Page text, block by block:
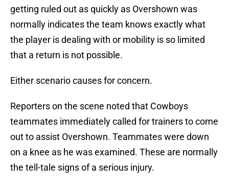
getting ruled out as quickly as Overshown was
normally indicates the team knows exactly what
the player is dealing with or mobility is so limited
that a return is not possible.
Either scenario causes for concern.
Reporters on the scene noted that Cowboys
teammates immediately called for trainers to come
out to assist Overshown. Teammates were down
on a knee as he was examined. These are normally
the tell-tale signs of a serious injury.